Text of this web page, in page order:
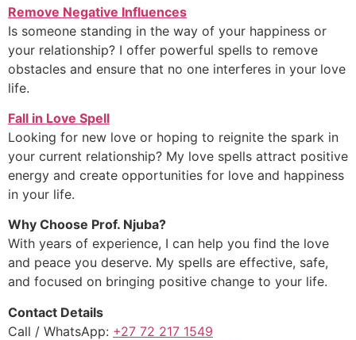
Remove Negative Influences
Is someone standing in the way of your happiness or
your relationship? I offer powerful spells to remove
obstacles and ensure that no one interferes in your love
life.
Fall in Love Spell
Looking for new love or hoping to reignite the spark in
your current relationship? My love spells attract positive
energy and create opportunities for love and happiness
in your life.
Why Choose Prof. Njuba?
With years of experience, I can help you find the love
and peace you deserve. My spells are effective, safe,
and focused on bringing positive change to your life.
Contact Details
Call / WhatsApp: +27 72 217 1549